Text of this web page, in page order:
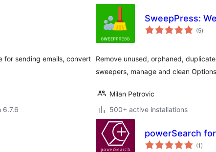
for sending emails, convert
6.7.6
SweepPress:
(5total
ratings
)
Remove unused, orphaned,
sweepers, manage and clean
Milan Petrovic
500+ active installations
powerSearch
(1 total
ratings
)